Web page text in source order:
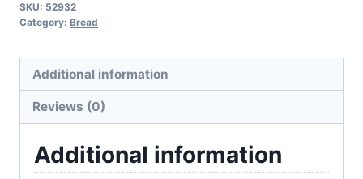
quantity
SKU: 52932
Category: Bread
Additional information
Reviews (0)
Additional information